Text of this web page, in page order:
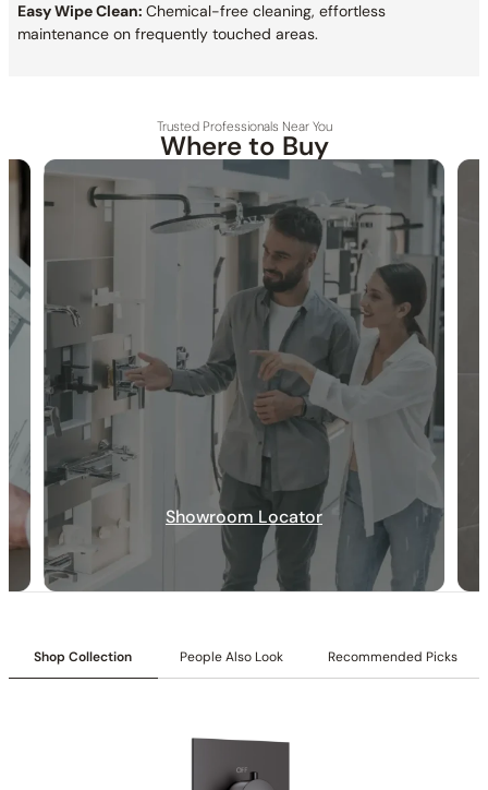
Easy Wipe Clean: Chemical-free cleaning, effortless
maintenance on frequently touched areas.
30-DAY RETURN FREE SHIPPING LIFETIME WARRANTY
Specification_C50.FA12
Collection:Farne
C50.FA12
Inlet:1/2″ NPT female connection
Flow:1.2 GPM @ 60 PSI MAX
Pressure Balance Valve:Consistent water temperature,
enhanced safety, and reliable performance.
All Metal Construction:
Durable metal build, superior strength
and long-lasting reliability.
Trusted Professionals Near You
Where to Buy
Showroom Locator
Shop Collection People Also Look Recommended Picks